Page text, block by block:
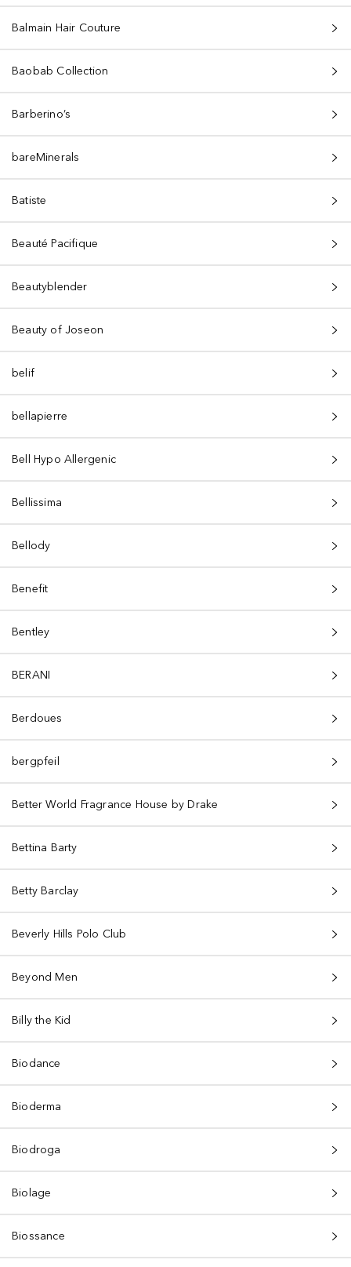
Balmain Hair Couture
Baobab Collection
Barberino’s
bareMinerals
Batiste
Beauté Pacifique
Beautyblender
Beauty of Joseon
belif
bellapierre
Bell Hypo Allergenic
Bellissima
Bellody
Benefit
Bentley
BERANI
Berdoues
bergpfeil
Better World Fragrance House by Drake
Bettina Barty
Betty Barclay
Beverly Hills Polo Club
Beyond Men
Billy the Kid
Biodance
Bioderma
Biodroga
Biolage
Biossance